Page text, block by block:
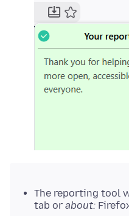
The reporting tool
tab or about: